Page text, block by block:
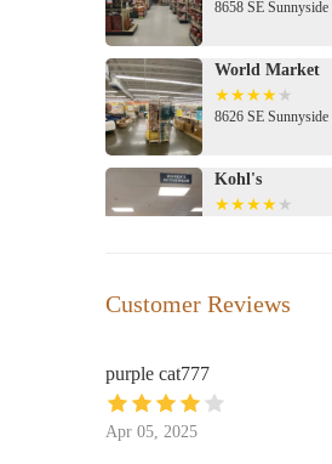
pricing. We encourage local
any sales or the Target
8658 SE Sunnyside
World Market
8626 SE Sunnyside
Kohl's
Cindy's
Customer Reviews
purple cat777
Apr 05, 2025